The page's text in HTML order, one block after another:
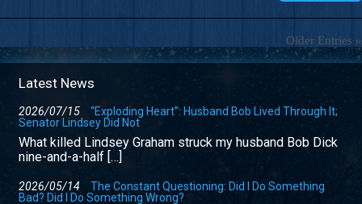
Older Entries »
Latest News
2026/07/15
“Exploding Heart”: Husband Bob Lived Through It;
Senator Lindsey Did Not
What killed Lindsey Graham struck my husband Bob Dick
nine-and-a-half […]
2026/05/14
The Constant Questioning: Did I Do Something
Bad? Did I Do Something Wrong?